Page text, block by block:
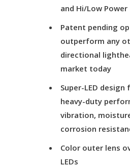
and Hi/Low Power
Patent pending
outperform any
directional
market today
Super-LED design
heavy-duty
vibration,
corrosion
Color outer lens
LEDs